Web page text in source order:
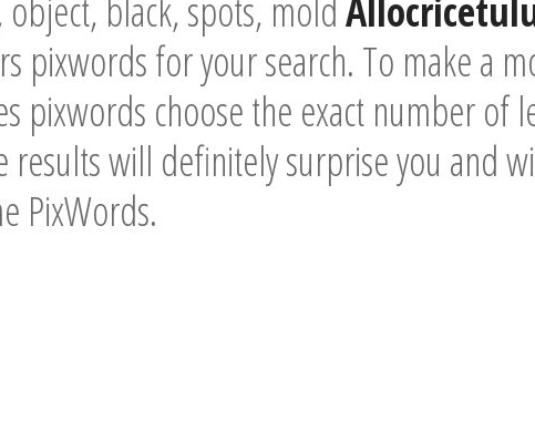
black, spots, mold
pixwords for your search. To make a
pixwords choose the exact number of
results will definitely surprise you and
PixWords.